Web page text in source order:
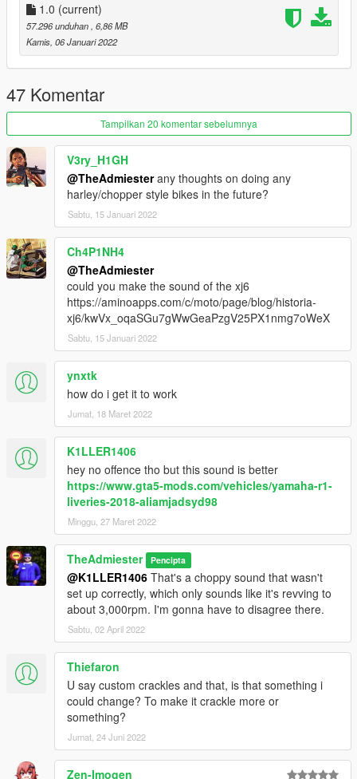
1.0 (current)
57.296 unduhan, 6,86 MB
Kamis, 06 Januari 2022
47 Komentar
Tampilkan 20 komentar sebelumnya
V3ry_H1GH
@TheAdmiesterany thoughts on doing any
harley/chopper style bikes in the future?
Sabtu, 15 Januari 2022
Ch4P1NH4
@TheAdmiester
could you make the sound of the xj6
https://aminoapps.com/c/moto/page/blog/historia-
xj6/kwVx_oqaSGu7gWwGeaPzgV25PX1nmg7oWeX
Sabtu, 15 Januari 2022
ynxtk
how do i get it to work
Jumat, 18 Maret 2022
K1LLER1406
hey no offence tho but this sound is better
https://www.gta5-mods.com/vehicles/yamaha-r1-
liveries-2018-aliamjadsyd98
Minggu, 27 Maret 2022
TheAdmiester Pencipta
@K1LLER1406 That's a choppy sound that wasn't
set up correctly, which only sounds like it's revving to
about 3,000rpm. I'm gonna have to disagree there.
Sabtu, 02 April 2022
Thiefaron
U say custom crackles and that, is that something i
could change? To make it crackle more or
something?
Jumat, 24 Juni 2022
Zen-Imogen